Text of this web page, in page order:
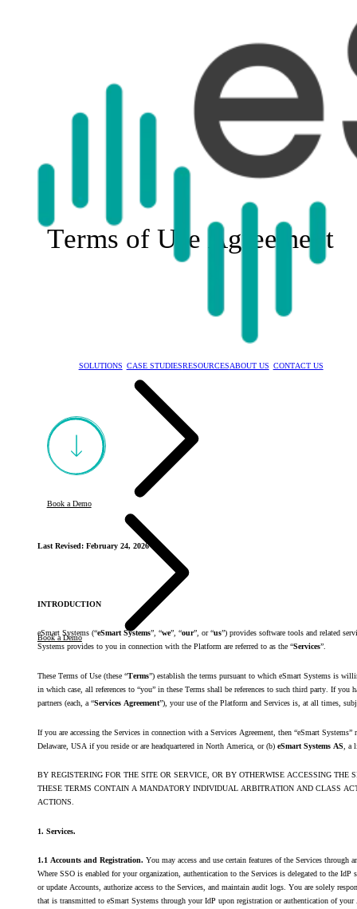
SOLUTIONS CASE STUDIESRESOURCESABOUT US CONTACT US
Book a Demo
Book a Demo
Terms of Use Agreement
Last Revised: February 24, 2026
INTRODUCTION
eSmart Systems (“eSmart Systems”, “we”, “our”, or “us”) provides software tools and related
Systems provides to you in connection with the Platform are referred to as the “Services”.
These Terms of Use (these “Terms”) establish the terms pursuant to which eSmart Systems is
in which case, all references to “you” in these Terms shall be references to such third party. If you
partners (each, a “Services Agreement”), your use of the Platform and Services is, at all times,
If you are accessing the Services in connection with a Services Agreement, then “eSmart
Delaware, USA if you reside or are headquartered in North America, or (b) eSmart Systems AS , a
BY REGISTERING FOR THE SITE OR SERVICE, OR BY OTHERWISE ACCESSING
THESE TERMS CONTAIN A MANDATORY INDIVIDUAL ARBITRATION AND CLASS
ACTIONS.
1. Services.
1.1 Accounts and Registration. You may access and use certain features of the Services through
Where SSO is enabled for your organization, authentication to the Services is delegated to the
or update Accounts, authorize access to the Services, and maintain audit logs. You are solely
that is transmitted to eSmart Systems through your IdP upon registration or authentication of